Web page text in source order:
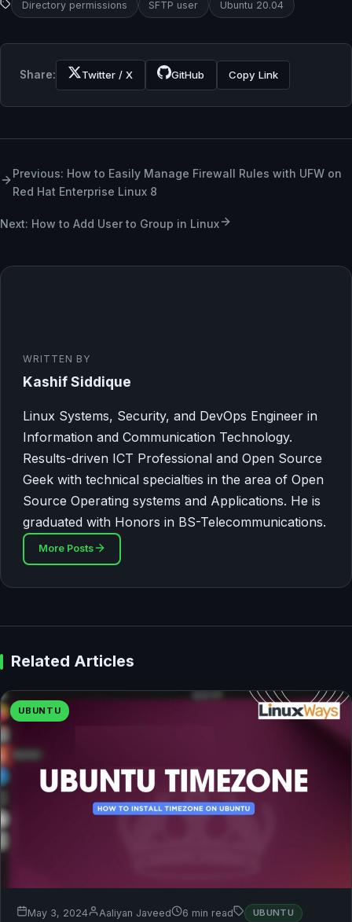
Directory permissions SFTP user Ubuntu 20.04
Share: Twitter / X GitHub Copy Link
Previous: How to Easily Manage Firewall Rules with UFW on
Red Hat Enterprise Linux 8
Next: How to Add User to Group in Linux
WRITTEN BY
Kashif Siddique
Linux Systems, Security, and DevOps Engineer in
Information and Communication Technology.
Results-driven ICT Professional and Open Source
Geek with technical specialties in the area of Open
Source Operating systems and Applications. He is
graduated with Honors in BS-Telecommunications.
More Posts
Related Articles
UBUNTU
May 3, 2024 Aaliyan Javeed 6 min read UBUNTU